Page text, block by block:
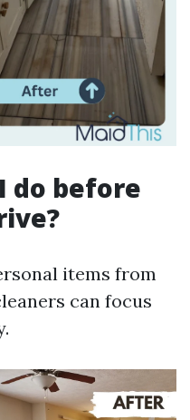
do before
items from
can focus